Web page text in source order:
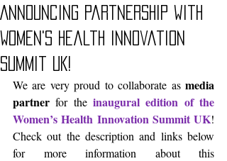
Announcing partnership with
Women's Health Innovation
Summit UK!
We are very proud to collaborate as media
partner for the inaugural edition of the
Women’s Health Innovation Summit UK!
Check out the description and links below
for more information about this